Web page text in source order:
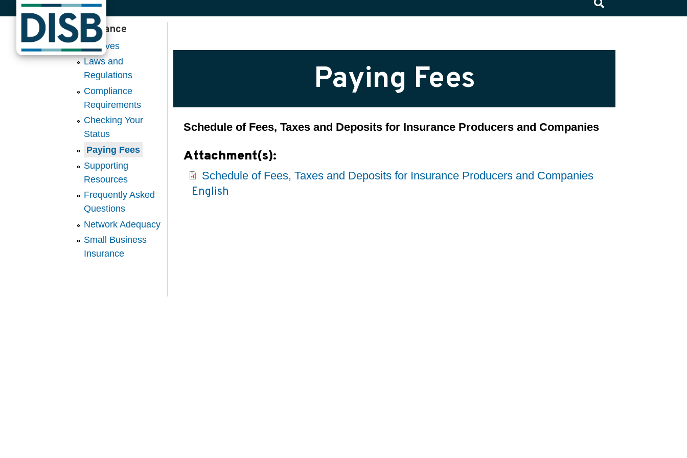
Skip to main content
×
Insurance
Captives
Laws and
Regulations
Compliance
Requirements
Checking Your
Status
Paying Fees
Supporting
Resources
Frequently Asked
Questions
Network Adequacy
Small Business
Insurance
Paying Fees
Schedule of Fees, Taxes and Deposits for Insurance Producers and Companies
Attachment(s):
Schedule of Fees, Taxes and Deposits for Insurance Producers and Companies
English